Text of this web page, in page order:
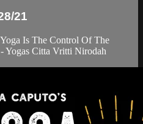
21
Is The Control Of The
Yogas Citta Vritti Nirodah